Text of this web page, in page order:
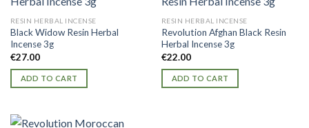
RESIN HERBAL INCENSE
Black Widow Resin Herbal
Incense 3g
€27.00
ADD TO CART
RESIN HERBAL INCENSE
Revolution Afghan Black Resin
Herbal Incense 3g
€22.00
ADD TO CART